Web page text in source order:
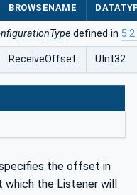
BROWSENAME
defined in
ReceiveOffset UInt32
the offset in
the Listener will